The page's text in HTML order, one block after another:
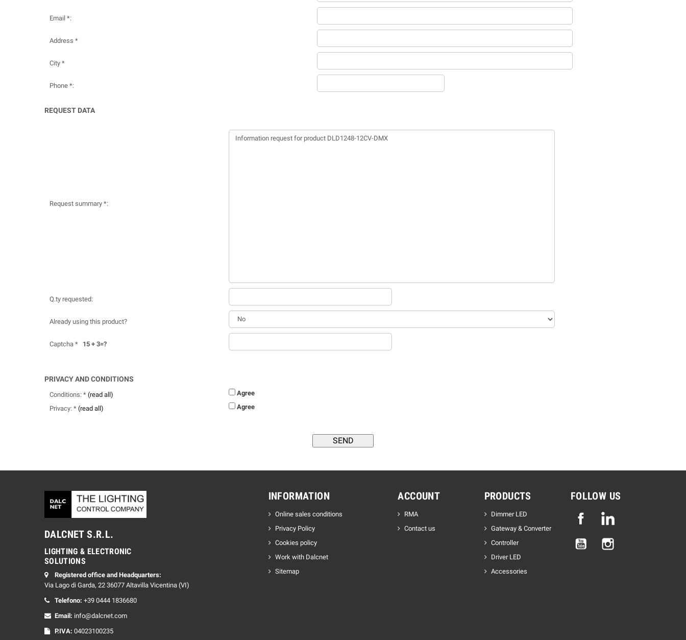
Email *:
Address *
City *
Phone *:
REQUEST DATA
Request summary *:
Q.ty requested:
Already using this product?
Captcha * 15 + 3=?
PRIVACY AND CONDITIONS
Conditions: * (read all)
Agree
Privacy: * (read all) Agree
DALCNET S.R.L.
LIGHTING & ELECTRONIC
SOLUTIONS
Registered office and Headquarters:
Via Lago di Garda, 22 36077 Altavilla Vicentina (VI)
Telefono: +39 0444 1836680
Email: info@dalcnet.com
P.IVA: 04023100235
INFORMATION
Online sales conditions
Privacy Policy
Cookies policy
Work with Dalcnet
Sitemap
ACCOUNT
RMA
Contact us
PRODUCTS
Dimmer LED
Gateway & Converter
Controller
Driver LED
Accessories
FOLLOW US
Facebook
YouTube